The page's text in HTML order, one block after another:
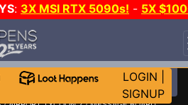
: 3X MSI RTX 5090s! - 5X
CH?JOIN THE CLUB!
LOGIN
SIGNUP